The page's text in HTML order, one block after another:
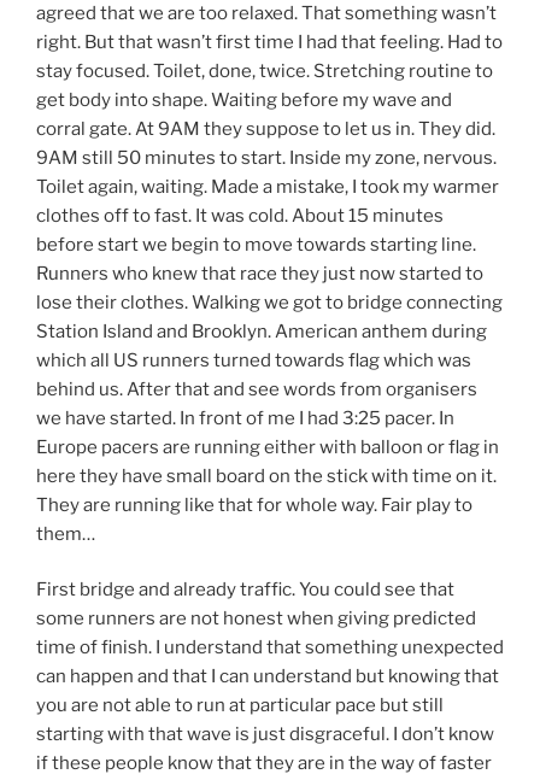
agreed that we are too relaxed. That something wasn’t
right. But that wasn’t first time I had that feeling. Had to
stay focused. Toilet, done, twice. Stretching routine to
get body into shape. Waiting before my wave and
corral gate. At 9AM they suppose to let us in. They did.
9AM still 50 minutes to start. Inside my zone, nervous.
Toilet again, waiting. Made a mistake, I took my warmer
clothes off to fast. It was cold. About 15 minutes
before start we begin to move towards starting line.
Runners who knew that race they just now started to
lose their clothes. Walking we got to bridge connecting
Station Island and Brooklyn. American anthem during
which all US runners turned towards flag which was
behind us. After that and see words from organisers
we have started. In front of me I had 3:25 pacer. In
Europe pacers are running either with balloon or flag in
here they have small board on the stick with time on it.
They are running like that for whole way. Fair play to
them…
First bridge and already traffic. You could see that
some runners are not honest when giving predicted
time of finish. I understand that something unexpected
can happen and that I can understand but knowing that
you are not able to run at particular pace but still
starting with that wave is just disgraceful. I don’t know
if these people know that they are in the way of faster